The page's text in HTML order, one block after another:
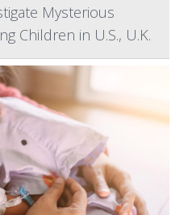
Mysterious
Children in U.S., U.K.